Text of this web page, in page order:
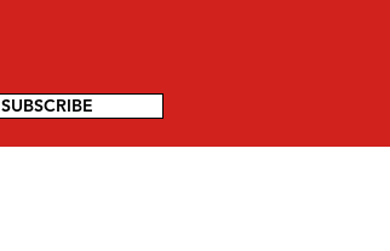
SUBSCRIBE